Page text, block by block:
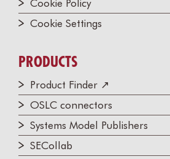
Cookie Policy
Cookie Settings
PRODUCTS
Product Finder ↗
OSLC connectors
Systems Model Publishers
SECollab